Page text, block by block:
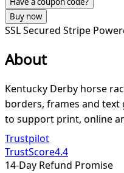
Buy now
SSL Secured Stripe
About
Kentucky Derby horse
borders, frames and
to support print, online
Trustpilot
TrustScore4.4
14-Day Refund Promise